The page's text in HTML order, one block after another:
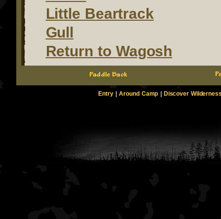
Little Beartrack
Gull
Return to Wagosh
Entry|Around Camp Discover